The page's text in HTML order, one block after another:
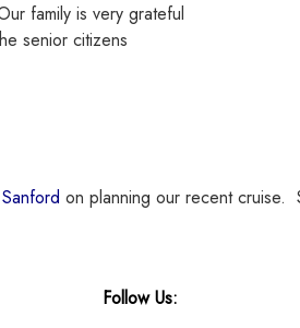
family is very grateful
senior citizens
on planning our recent cruise.
Follow Us: